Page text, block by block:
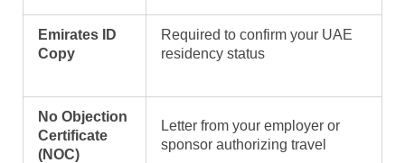
Emirates ID
Copy
Required to confirm your UAE
residency status
No Objection
Certificate
(NOC)
Letter from your employer or
sponsor authorizing travel